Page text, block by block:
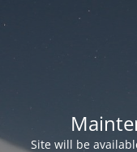
Site will be